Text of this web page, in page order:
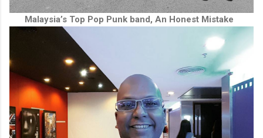
Malaysia’s Top Pop Punk band, An Honest Mistake